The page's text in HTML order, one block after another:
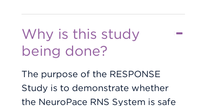
Why is this study
being done?
The purpose of the RESPONSE
Study is to demonstrate whether
the NeuroPace RNS System is safe